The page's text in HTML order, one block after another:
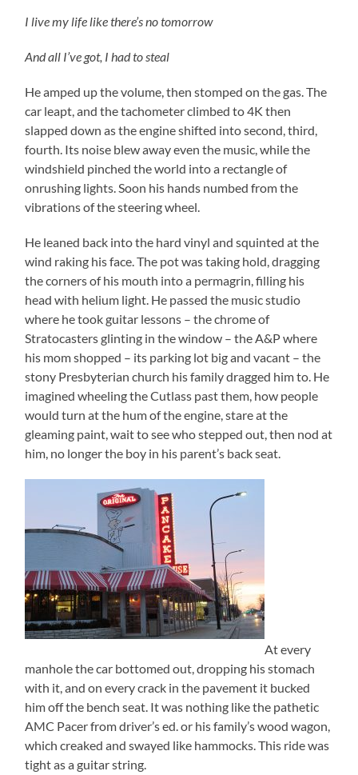
I live my life like there’s no tomorrow
And all I’ve got, I had to steal
He amped up the volume, then stomped on the gas. The
car leapt, and the tachometer climbed to 4K then
slapped down as the engine shifted into second, third,
fourth. Its noise blew away even the music, while the
windshield pinched the world into a rectangle of
onrushing lights. Soon his hands numbed from the
vibrations of the steering wheel.
He leaned back into the hard vinyl and squinted at the
wind raking his face. The pot was taking hold, dragging
the corners of his mouth into a permagrin, filling his
head with helium light. He passed the music studio
where he took guitar lessons – the chrome of
Stratocasters glinting in the window – the A&P where
his mom shopped – its parking lot big and vacant – the
stony Presbyterian church his family dragged him to. He
imagined wheeling the Cutlass past them, how people
would turn at the hum of the engine, stare at the
gleaming paint, wait to see who stepped out, then nod at
him, no longer the boy in his parent’s back seat.
At every
manhole the car bottomed out, dropping his stomach
with it, and on every crack in the pavement it bucked
him off the bench seat. It was nothing like the pathetic
AMC Pacer from driver’s ed. or his family’s wood wagon,
which creaked and swayed like hammocks. This ride was
tight as a guitar string.